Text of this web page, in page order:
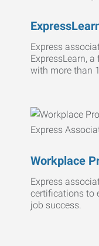
Express
ExpressLearn,
with more than
Workplace
Express
certifications to
job success.